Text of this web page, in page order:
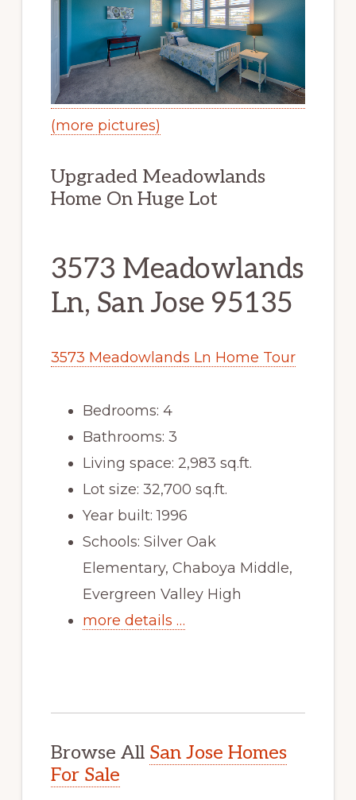
(more pictures)
Upgraded Meadowlands
Home On Huge Lot
3573 Meadowlands
Ln, San Jose 95135
3573 Meadowlands Ln Home Tour
Bedrooms: 4
Bathrooms: 3
Living space: 2,983 sq.ft.
Lot size: 32,700 sq.ft.
Year built: 1996
Schools: Silver Oak
Elementary, Chaboya Middle,
Evergreen Valley High
more details …
Browse All San Jose Homes
For Sale